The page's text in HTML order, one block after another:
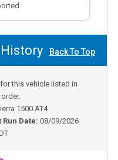
Back To Top
this vehicle listed in
1500 AT4
Run Date: 08/09/2026